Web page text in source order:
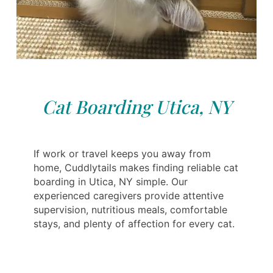
Cat Boarding Utica, NY
If work or travel keeps you away from
home, Cuddlytails makes finding reliable cat
boarding in Utica, NY simple. Our
experienced caregivers provide attentive
supervision, nutritious meals, comfortable
stays, and plenty of affection for every cat.